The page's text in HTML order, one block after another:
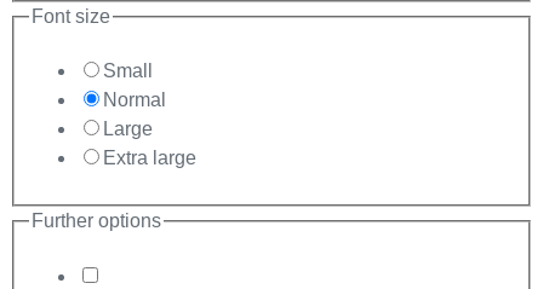
Font size
Small
Normal
Large
Extra large
Further options